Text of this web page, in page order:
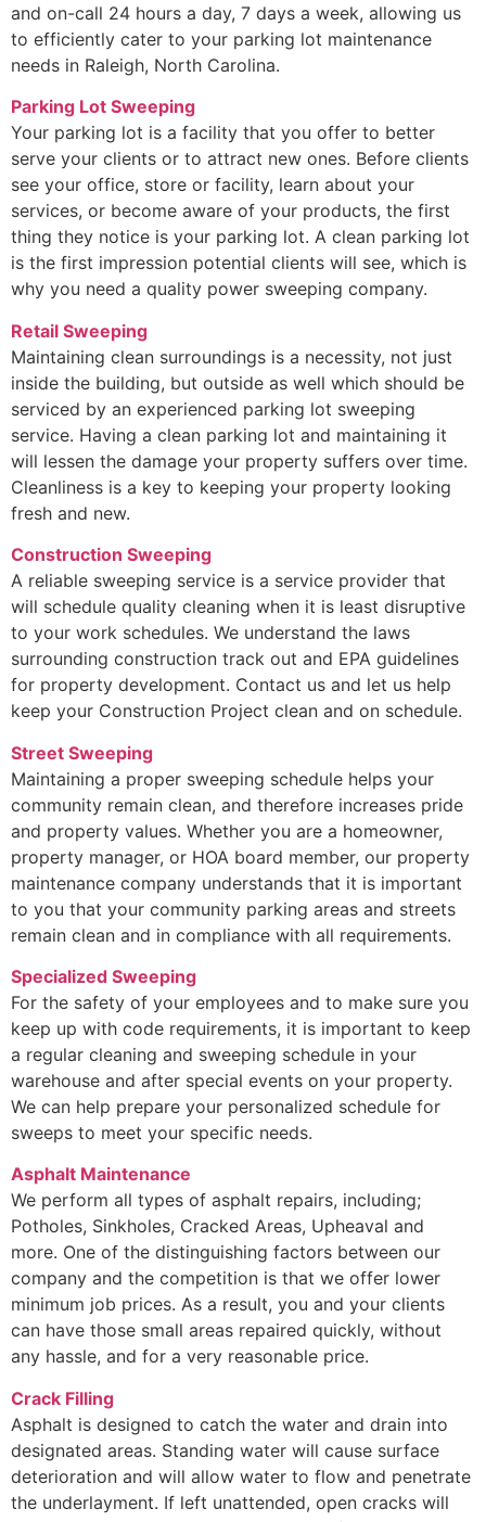
and on-call 24 hours a day, 7 days a week, allowing us
to efficiently cater to your parking lot maintenance
needs in Raleigh, North Carolina.
Parking Lot Sweeping
Your parking lot is a facility that you offer to better
serve your clients or to attract new ones. Before clients
see your office, store or facility, learn about your
services, or become aware of your products, the first
thing they notice is your parking lot. A clean parking lot
is the first impression potential clients will see, which is
why you need a quality power sweeping company.
Retail Sweeping
Maintaining clean surroundings is a necessity, not just
inside the building, but outside as well which should be
serviced by an experienced parking lot sweeping
service. Having a clean parking lot and maintaining it
will lessen the damage your property suffers over time.
Cleanliness is a key to keeping your property looking
fresh and new.
Construction Sweeping
A reliable sweeping service is a service provider that
will schedule quality cleaning when it is least disruptive
to your work schedules. We understand the laws
surrounding construction track out and EPA guidelines
for property development. Contact us and let us help
keep your Construction Project clean and on schedule.
Street Sweeping
Maintaining a proper sweeping schedule helps your
community remain clean, and therefore increases pride
and property values. Whether you are a homeowner,
property manager, or HOA board member, our property
maintenance company understands that it is important
to you that your community parking areas and streets
remain clean and in compliance with all requirements.
Specialized Sweeping
For the safety of your employees and to make sure you
keep up with code requirements, it is important to keep
a regular cleaning and sweeping schedule in your
warehouse and after special events on your property.
We can help prepare your personalized schedule for
sweeps to meet your specific needs.
Asphalt Maintenance
We perform all types of asphalt repairs, including;
Potholes, Sinkholes, Cracked Areas, Upheaval and
more. One of the distinguishing factors between our
company and the competition is that we offer lower
minimum job prices. As a result, you and your clients
can have those small areas repaired quickly, without
any hassle, and for a very reasonable price.
Crack Filling
Asphalt is designed to catch the water and drain into
designated areas. Standing water will cause surface
deterioration and will allow water to flow and penetrate
the underlayment. If left unattended, open cracks will